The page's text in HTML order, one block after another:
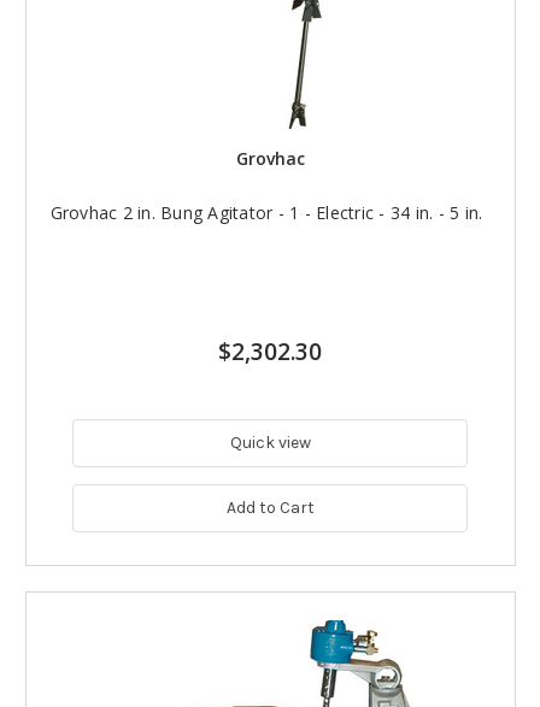
Grovhac
Grovhac 2 in. Bung Agitator - 1 - Electric - 34 in. - 5 in.
$2,302.30
Quick view
Add to Cart